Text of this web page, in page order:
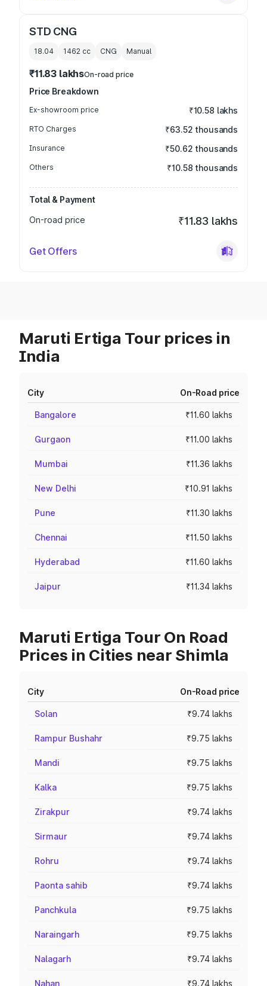
STD CNG
18.04 1462 cc CNG Manual
₹11.83 lakhsOn-road price
Price Breakdown
Ex-showroom price ₹10.58 lakhs
RTO Charges ₹63.52 thousands
Insurance ₹50.62 thousands
Others ₹10.58 thousands
Total & Payment
On-road price
₹11.83 lakhs
Get Offers
Maruti Ertiga Tour prices in
India
City On-Road price
Bangalore ₹11.60 lakhs
Gurgaon ₹11.00 lakhs
Mumbai ₹11.36 lakhs
New Delhi ₹10.91 lakhs
Pune ₹11.30 lakhs
Chennai ₹11.50 lakhs
Hyderabad ₹11.60 lakhs
Jaipur ₹11.34 lakhs
Maruti Ertiga Tour On Road
Prices in Cities near Shimla
City On-Road price
Solan ₹9.74 lakhs
Rampur Bushahr ₹9.75 lakhs
Mandi ₹9.75 lakhs
Kalka ₹9.75 lakhs
Zirakpur ₹9.74 lakhs
Sirmaur ₹9.74 lakhs
Rohru ₹9.74 lakhs
Paonta sahib ₹9.74 lakhs
Panchkula ₹9.75 lakhs
Naraingarh ₹9.75 lakhs
Nalagarh ₹9.74 lakhs
Nahan ₹9.74 lakhs